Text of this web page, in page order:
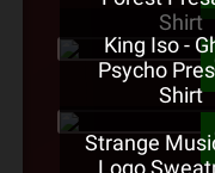
Shirt
King Iso -
Psycho
Shirt
Strange
Logo